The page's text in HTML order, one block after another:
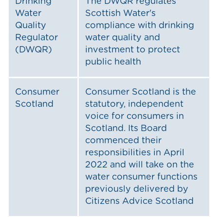
Water
Quality
Regulator
(DWQR)
Scottish Water's
compliance with drinking
water quality and
investment to protect
public health
Consumer
Scotland
Consumer Scotland is the
statutory, independent
voice for consumers in
Scotland. Its Board
commenced their
responsibilities in April
2022 and will take on the
water consumer functions
previously delivered by
Citizens Advice Scotland